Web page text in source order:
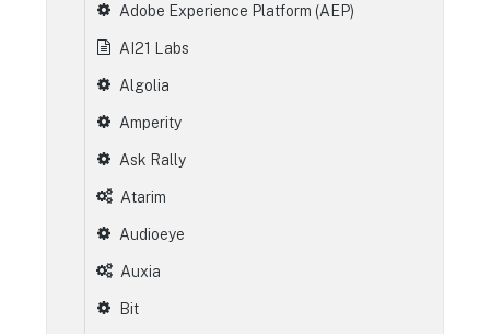
Adobe Experience Platform (AEP)
AI21 Labs
Algolia
Amperity
Ask Rally
Atarim
Audioeye
Auxia
Bit